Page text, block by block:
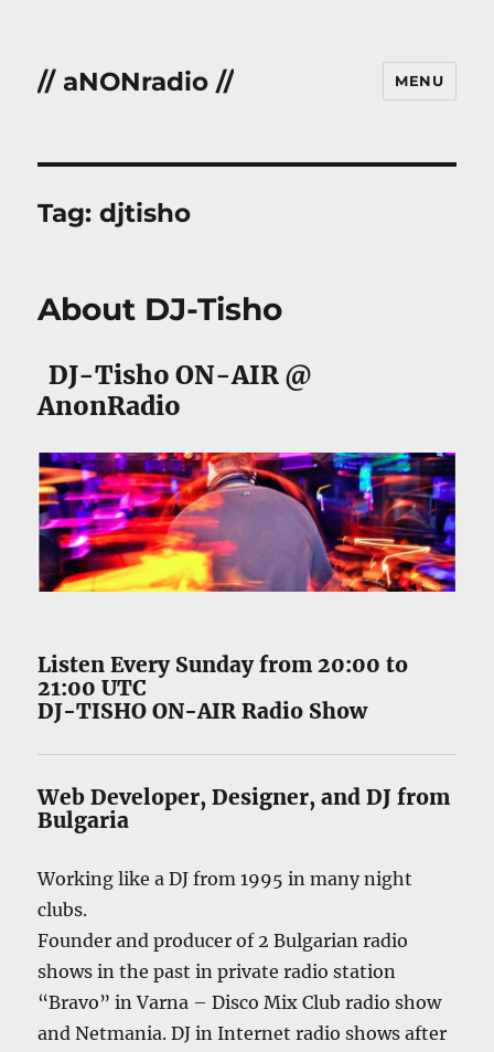
// aNONradio // MENU
Tag:djtisho
About DJ-Tisho
DJ-Tisho ON-AIR @
AnonRadio
Listen Every Sunday from 20:00 to
21:00 UTC
DJ-TISHO ON-AIR Radio Show
Web Developer,Designer, andDJ from
Bulgaria
Working like a DJ from 1995 in many night
clubs.
Founder and producer of 2 Bulgarian radio
shows in the past in private radio station
“Bravo” in Varna – Disco Mix Club radio show
and Netmania. DJ in Internet radio shows after